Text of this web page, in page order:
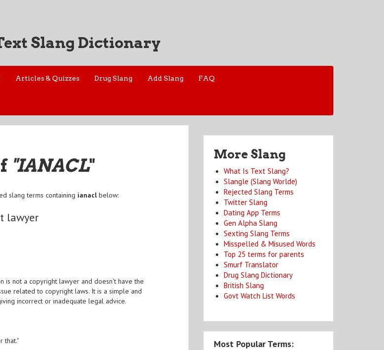
Slang Dictionary
Articles & Quizzes Drug Slang Add Slang FAQ
"IANACL"
slang terms containing ianaclbelow:
lawyer
is not a copyright lawyer and doesn't have the
related to copyright laws. It is a simple and
incorrect or inadequate legal advice.
that."
More Slang
What Is Text Slang?
Slangle (Slang Worlde)
Rejected Slang Terms
Twitter Slang
Dating App Terms
Gen Alpha Slang
Sexting Slang Terms
Misspelled & Misused Words
Top 25 terms for parents
Smurf Translator
Drug Slang Dictionary
British Slang
Govt Watch List Words
Most Popular Terms: